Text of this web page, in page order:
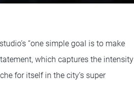
“one simple goal is to make
which captures the intensity
for itself in the city’s super